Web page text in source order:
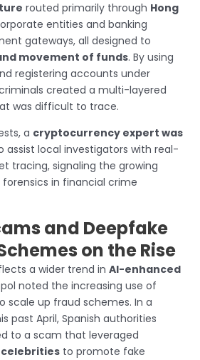
routed primarily through Hong
entities and banking
gateways, all designed to
movement of funds. By using
registering accounts under
created a multi-layered
was difficult to trace.
a cryptocurrency expert was
assist local investigators with real-
tracing, signaling the growing
in financial crime
and Deepfake
on the Rise
a wider trend in AI-enhanced
noted the increasing use of
scale up fraud schemes. In a
past April, Spanish authorities
to a scam that leveraged
to promote fake